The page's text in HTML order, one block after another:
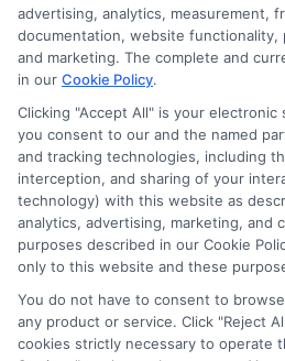
through banner ads, links and
compensation we potentially
the schools appear on our
appear as a match through
services tool, the order in which
and/or their ranking. Our
they intended to provide, a
(a) in the United States (b) located
area or (c) that offer a particular
providing information or
Sponsored School, you are in no
This is an offer for educational
offer for nor a guarantee of
advertising, analytics, measurement,
documentation, website functionality,
and marketing. The complete and
in our Cookie Policy.
Clicking "Accept All" is your electronic
you consent to our and the named
and tracking technologies, including
interception, and sharing of your
technology) with this website as
analytics, advertising, marketing, and
purposes described in our Cookie
only to this website and these
You do not have to consent to
any product or service. Click "Reject
cookies strictly necessary to operate